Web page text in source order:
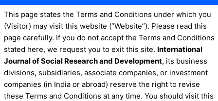
This page states the Terms and Conditions under which you
(Visitor) may visit this website (“Website”). Please read this
page carefully. If you do not accept the Terms and Conditions
stated here, we request you to exit this site. International
Journal of Social Research and Development, its business
divisions, subsidiaries, associate companies, or investment
companies (in India or abroad) reserve the right to revise
these Terms and Conditions at any time. You should visit this